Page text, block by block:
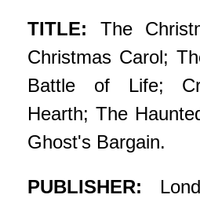
TITLE: The
Christmas Carol;
Battle of Life;
Hearth; The
Ghost's Bargain.
PUBLISHER: